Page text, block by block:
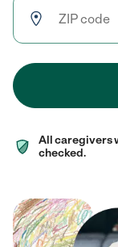
All caregivers
checked.